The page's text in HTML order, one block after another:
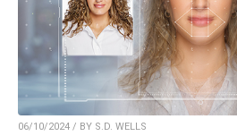
06/10/2024 / BY S.D. WELLS